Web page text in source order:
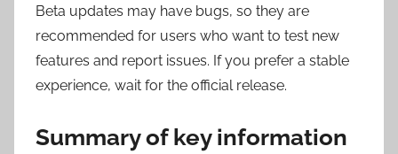
Beta updates may have bugs, so they are
recommended for users who want to test new
features and report issues. If you prefer a stable
experience, wait for the official release.
Summary of key information